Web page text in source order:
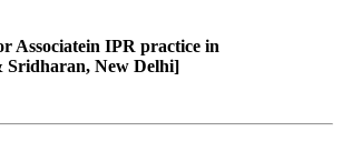
Associatein IPR practice in
New Delhi]